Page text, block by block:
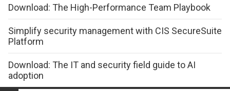
Download: The High-Performance Team Playbook
Simplify security management with CIS SecureSuite
Platform
Download: The IT and security field guide to AI
adoption